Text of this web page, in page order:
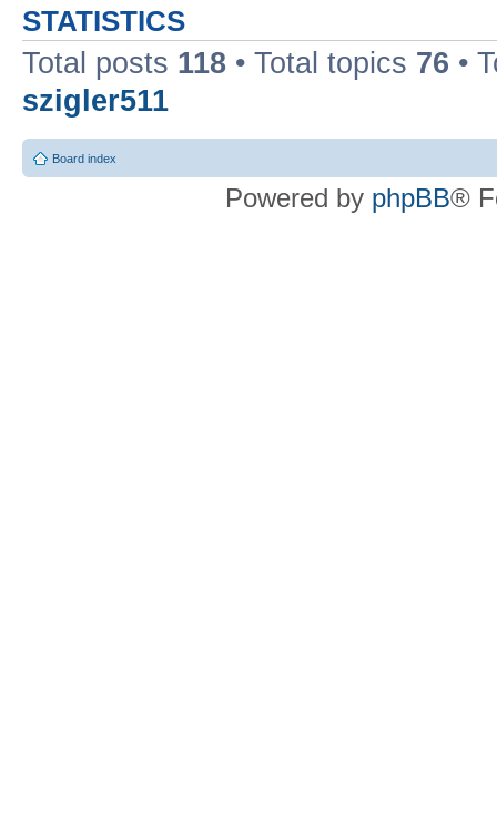
STATISTICS
Total posts 118 • Total topics 76 •
szigler511
Board index
Powered by phpBB®